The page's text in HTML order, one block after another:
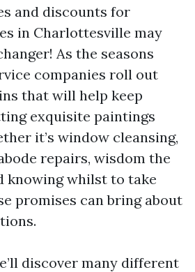
and discounts for
in Charlottesville may
As the seasons
companies roll out
that will help keep
exquisite paintings
it’s window cleansing,
repairs, wisdom the
knowing whilst to take
promises can bring about
discover many different